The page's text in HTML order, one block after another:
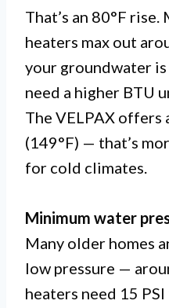
That’s an 80°F
heaters max out
your groundwater
need a higher BTU
The VELPAX offers
(149°F) — that’s
for cold climates.
Minimum water
Many older homes
low pressure —
heaters need 15